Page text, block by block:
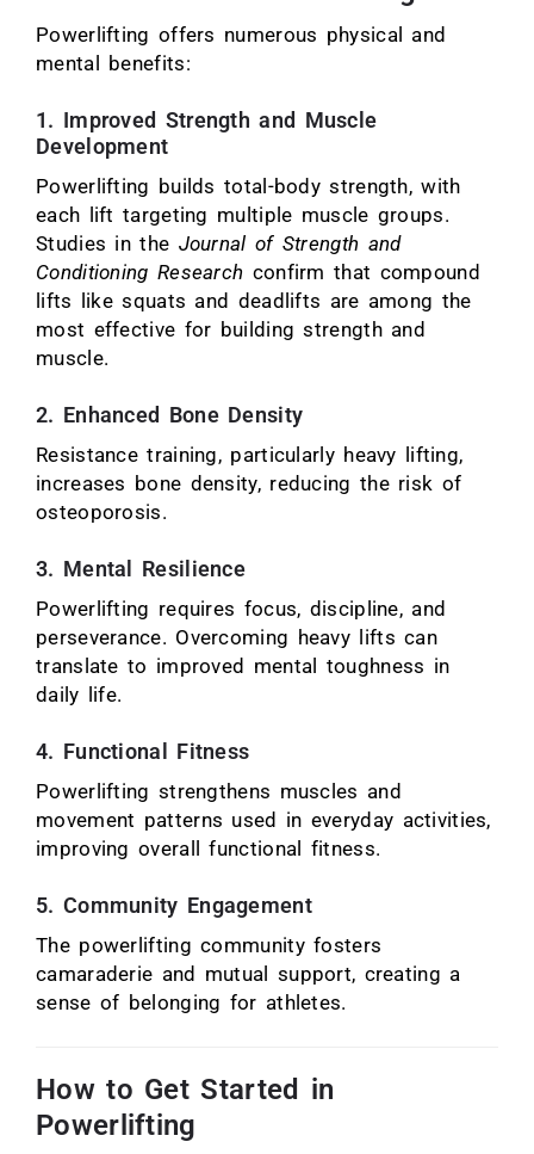
Powerlifting offers numerous physical and
mental benefits:
1. Improved Strength and Muscle
Development
Powerlifting builds total-body strength, with
each lift targeting multiple muscle groups.
Studies in the Journal of Strength and
Conditioning Research confirm that compound
lifts like squats and deadlifts are among the
most effective for building strength and
muscle.
2. Enhanced Bone Density
Resistance training, particularly heavy lifting,
increases bone density, reducing the risk of
osteoporosis.
3. Mental Resilience
Powerlifting requires focus, discipline, and
perseverance. Overcoming heavy lifts can
translate to improved mental toughness in
daily life.
4. Functional Fitness
Powerlifting strengthens muscles and
movement patterns used in everyday activities,
improving overall functional fitness.
5. Community Engagement
The powerlifting community fosters
camaraderie and mutual support, creating a
sense of belonging for athletes.
How to Get Started in
Powerlifting